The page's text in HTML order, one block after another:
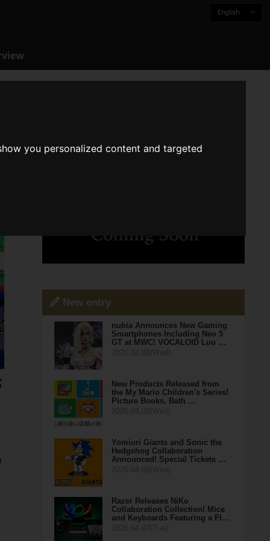
you personalized content and targeted
English
New entry
nubia Announces New Gaming
Smartphones Including Neo 5
GT at MWC! VOCALOID Luo …
New Products Released from
the My Mario Children's Series!
Picture Books, Bath …
Yomiuri Giants and Sonic the
Hedgehog Collaboration
Announced! Special Tickets …
Razer Releases NiKo
Collaboration Collection! Mice
and Keyboards Featuring a Fl…